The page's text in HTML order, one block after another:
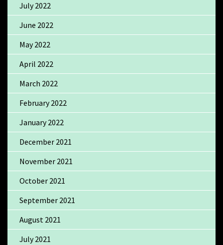
July 2022
June 2022
May 2022
April 2022
March 2022
February 2022
January 2022
December 2021
November 2021
October 2021
September 2021
August 2021
July 2021